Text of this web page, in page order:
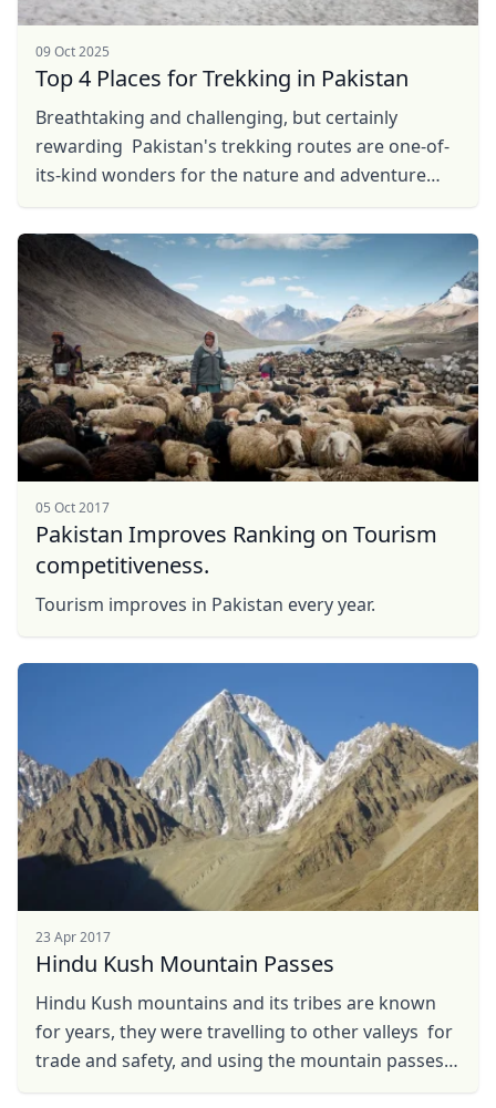
09 Oct 2025
Top 4 Places for Trekking in Pakistan
Breathtaking and challenging, but certainly
rewarding Pakistan's trekking routes are one-of-
its-kind wonders for the nature and adventure
top ...
05 Oct 2017
Pakistan Improves Ranking on Tourism
competitiveness.
Tourism improves in Pakistan every year.
23 Apr 2017
Hindu Kush Mountain Passes
Hindu Kush mountains and its tribes are known
for years, they were travelling to other valleys for
trade and safety, and using the mountain passes